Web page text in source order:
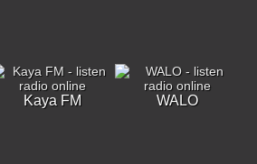
Kaya FM WALO